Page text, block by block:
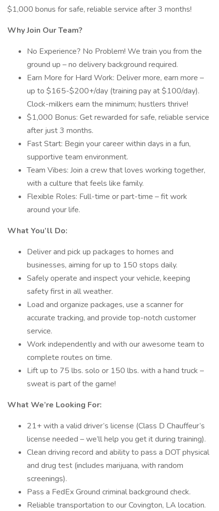
$1,000 bonus for safe, reliable service after 3 months!
Why Join Our Team?
No Experience? No Problem! We train you from the
ground up – no delivery background required.
Earn More for Hard Work: Deliver more, earn more –
up to $165-$200+/day (training pay at $100/day).
Clock-milkers earn the minimum; hustlers thrive!
$1,000 Bonus: Get rewarded for safe, reliable service
after just 3 months.
Fast Start: Begin your career within days in a fun,
supportive team environment.
Team Vibes: Join a crew that loves working together,
with a culture that feels like family.
Flexible Roles: Full-time or part-time – fit work
around your life.
What You’ll Do:
Deliver and pick up packages to homes and
businesses, aiming for up to 150 stops daily.
Safely operate and inspect your vehicle, keeping
safety first in all weather.
Load and organize packages, use a scanner for
accurate tracking, and provide top-notch customer
service.
Work independently and with our awesome team to
complete routes on time.
Lift up to 75 lbs. solo or 150 lbs. with a hand truck –
sweat is part of the game!
What We’re Looking For:
21+ with a valid driver’s license (Class D Chauffeur’s
license needed – we’ll help you get it during training).
Clean driving record and ability to pass a DOT physical
and drug test (includes marijuana, with random
screenings).
Pass a FedEx Ground criminal background check.
Reliable transportation to our Covington, LA location.